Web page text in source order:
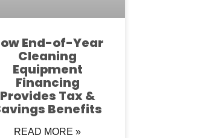
End-of-Year
Cleaning
Equipment
Financing
Provides Tax &
Benefits
READ MORE »